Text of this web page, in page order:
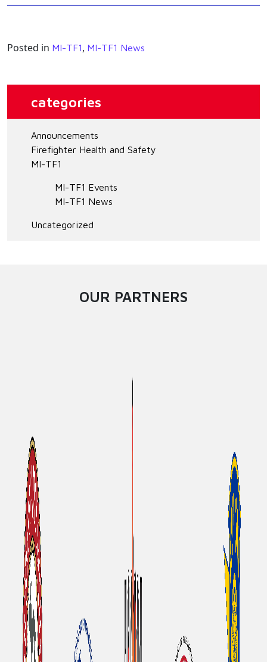
Posted in MI-TF1, MI-TF1 News
categories
Announcements
Firefighter Health and Safety
MI-TF1
MI-TF1 Events
MI-TF1 News
Uncategorized
OUR PARTNERS